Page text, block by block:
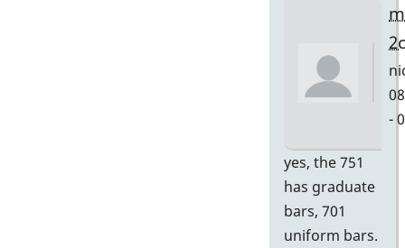
-
yes, the 751
has graduate
bars, 701
uniform bars.